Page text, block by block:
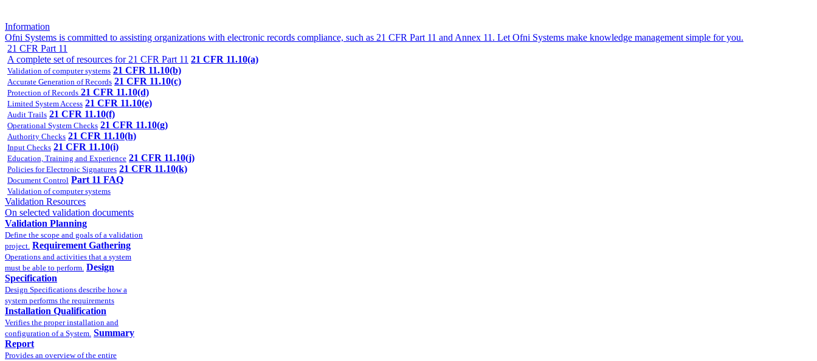
Information
Ofni Systems is committed to assisting organizations with electronic records compliance, such as 21 CFR Part 11 and Annex 11. Let Ofni Systems make knowledge management simple for you.
21 CFR Part 11
A complete set of resources for 21 CFR Part 11 21 CFR 11.10(a)
Validation of computer systems 21 CFR 11.10(b)
Accurate Generation of Records 21 CFR 11.10(c)
Protection of Records 21 CFR 11.10(d)
Limited System Access 21 CFR 11.10(e)
Audit Trails 21 CFR 11.10(f)
Operational System Checks 21 CFR 11.10(g)
Authority Checks 21 CFR 11.10(h)
Input Checks 21 CFR 11.10(i)
Education, Training and Experience 21 CFR 11.10(j)
Policies for Electronic Signatures 21 CFR 11.10(k)
Document Control Part 11 FAQ
Validation of computer systems
Validation Resources
On selected validation documents
Validation Planning
Define the scope and goals of a validation
project. Requirement Gathering
Operations and activities that a system
must be able to perform. Design
Specification
Design Specifications describe how a
system performs the requirements
Installation Qualification
Verifies the proper installation and
configuration of a System. Summary
Report
Provides an overview of the entire